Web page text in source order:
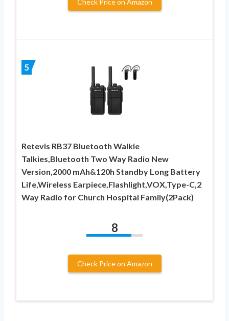
Check Price on Amazon
5
Retevis RB37 Bluetooth Walkie
Talkies,Bluetooth Two Way Radio New
Version,2000 mAh&120h Standby Long Battery
Life,Wireless Earpiece,Flashlight,VOX,Type-C,2
Way Radio for Church Hospital Family(2Pack)
8
Check Price on Amazon